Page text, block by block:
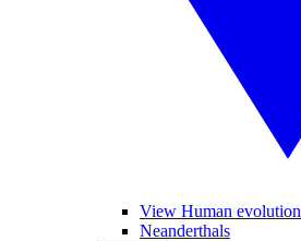
View Human evolution
Neanderthals